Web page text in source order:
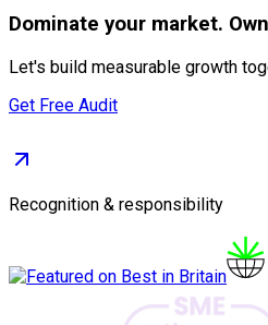
Dominate your market.
Let's build measurable growth
Get Free Audit
Recognition & responsibility